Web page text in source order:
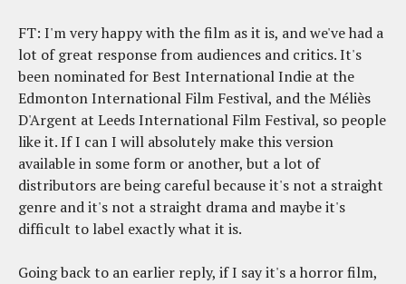
FT: I'm very happy with the film as it is, and we've had a
lot of great response from audiences and critics. It's
been nominated for Best International Indie at the
Edmonton International Film Festival, and the Méliès
D'Argent at Leeds International Film Festival, so people
like it. If I can I will absolutely make this version
available in some form or another, but a lot of
distributors are being careful because it's not a straight
genre and it's not a straight drama and maybe it's
difficult to label exactly what it is.
Going back to an earlier reply, if I say it's a horror film,